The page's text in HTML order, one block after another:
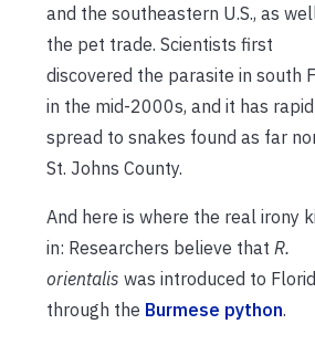
and the southeastern U.S., as
the pet trade. Scientists first
discovered the parasite in south
in the mid-2000s, and it has
spread to snakes found as far
St. Johns County.
And here is where the real irony
in: Researchers believe that R.
orientalis was introduced to
through the Burmese python.